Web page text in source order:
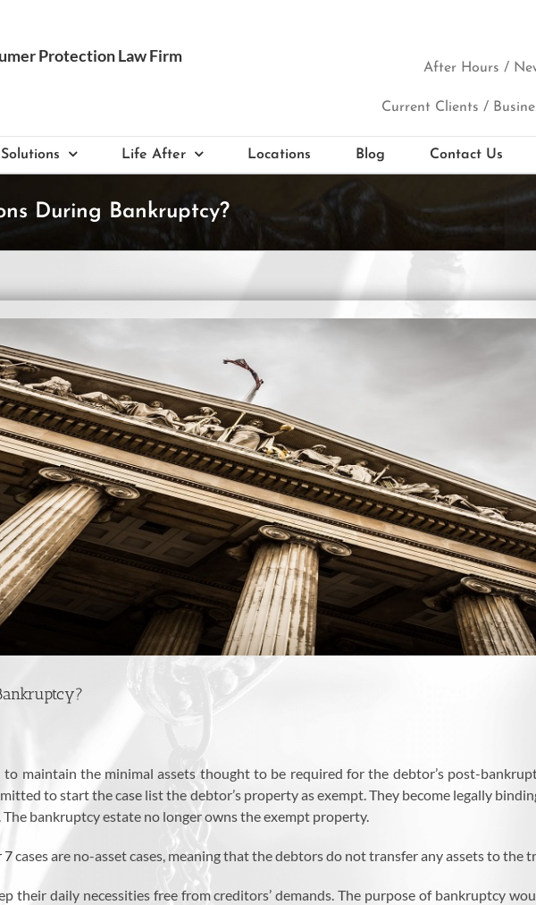
After Hours /
Current Clients /
Solutions Life After Locations Blog Contact Us
During Bankruptcy?
maintain the minimal assets thought to be required for the debtor’s post-
to start the case list the debtor’s property as exempt. They become legally
bankruptcy estate no longer owns the exempt property.
7cases are no-asset cases, meaning that the debtors do not transfer any assets to the
their daily necessities free from creditors’ demands. The purpose of bankruptcy